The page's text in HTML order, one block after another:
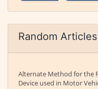
Random Articles
Alternate Method for the
Device used in Motor